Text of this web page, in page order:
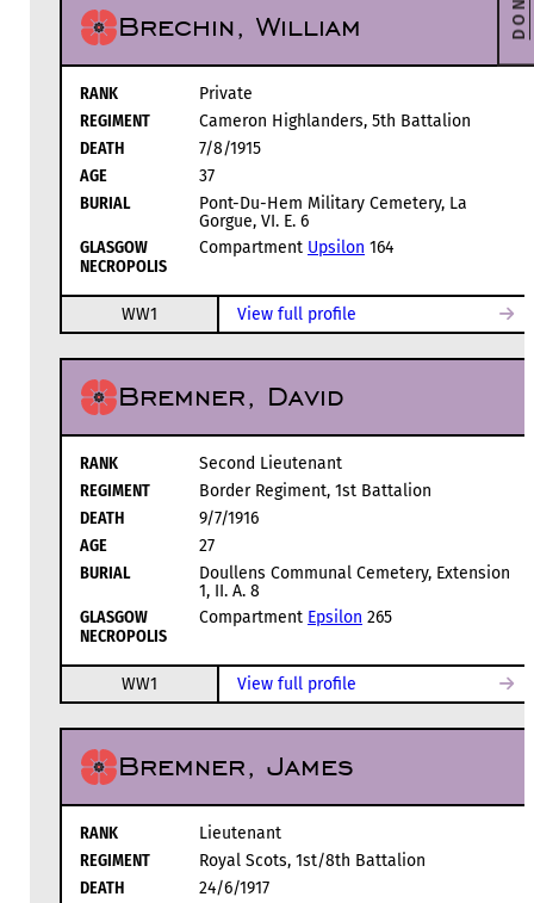
Brechin, William
RANK
Private
REGIMENT
Cameron Highlanders, 5th Battalion
DEATH
7/8/1915
AGE
37
BURIAL
Pont-Du-Hem Military Cemetery, La
Gorgue, VI. E. 6
GLASGOW
NECROPOLIS
Compartment Upsilon 164
WW1 View full profile
Bremner, David
RANK
Second Lieutenant
REGIMENT
Border Regiment, 1st Battalion
DEATH
9/7/1916
AGE
27
BURIAL
Doullens Communal Cemetery, Extension
1, II. A. 8
GLASGOW
NECROPOLIS
Compartment Epsilon 265
WW1 View full profile
Bremner, James
RANK
Lieutenant
REGIMENT
Royal Scots, 1st/8th Battalion
DEATH
24/6/1917